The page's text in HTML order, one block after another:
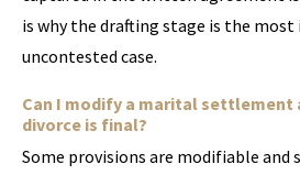
is why the drafting stage is the
uncontested case.
Can I modify a marital
divorce is final?
Some provisions are modifiable and